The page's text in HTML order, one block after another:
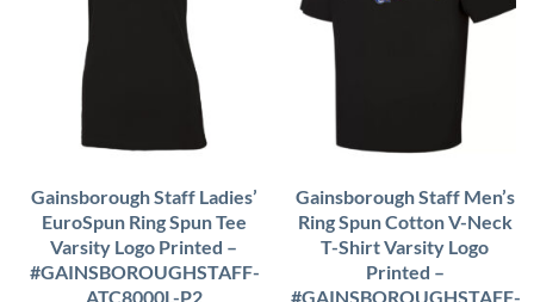
Gainsborough Staff Ladies’
EuroSpun Ring Spun Tee
Varsity Logo Printed –
#GAINSBOROUGHSTAFF-
ATC8000L-P2
Gainsborough Staff Men’s
Ring Spun Cotton V-Neck
T-Shirt Varsity Logo
Printed –
#GAINSBOROUGHSTAFF-